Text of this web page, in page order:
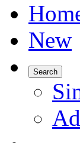
New
Search